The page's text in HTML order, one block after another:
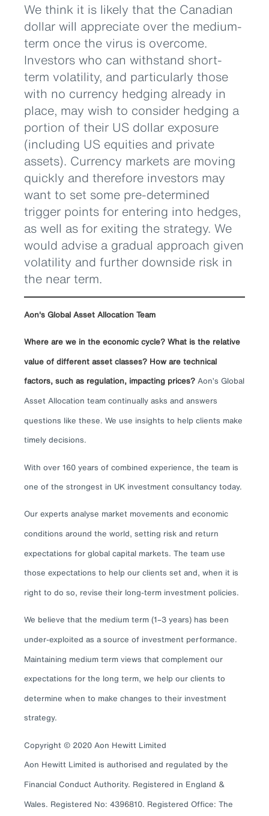
We think it is likely that the Canadian
dollar will appreciate over the medium-
term once the virus is overcome.
Investors who can withstand short-
term volatility, and particularly those
with no currency hedging already in
place, may wish to consider hedging a
portion of their US dollar exposure
(including US equities and private
assets). Currency markets are moving
quickly and therefore investors may
want to set some pre-determined
trigger points for entering into hedges,
as well as for exiting the strategy. We
would advise a gradual approach given
volatility and further downside risk in
the near term.
Aon's Global Asset Allocation Team
Where are we in the economic cycle? What is the relative
value of different asset classes? How are technical
factors, such as regulation, impacting prices? Aon’s Global
Asset Allocation team continually asks and answers
questions like these. We use insights to help clients make
timely decisions.
With over 160 years of combined experience, the team is
one of the strongest in UK investment consultancy today.
Our experts analyse market movements and economic
conditions around the world, setting risk and return
expectations for global capital markets. The team use
those expectations to help our clients set and, when it is
right to do so, revise their long-term investment policies.
We believe that the medium term (1–3 years) has been
under-exploited as a source of investment performance.
Maintaining medium term views that complement our
expectations for the long term, we help our clients to
determine when to make changes to their investment
strategy.
Copyright © 2020 Aon Hewitt Limited
Aon Hewitt Limited is authorised and regulated by the
Financial Conduct Authority. Registered in England &
Wales. Registered No: 4396810. Registered Office: The